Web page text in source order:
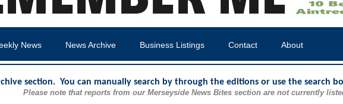
News News Archive Business Listings Contact About
section. You can manually search by through the editions or use the search
Please note that reports from our Merseyside News Bites section are not currently